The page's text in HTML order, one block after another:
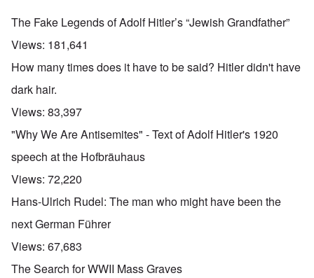
The Fake Legends of Adolf Hitler’s “Jewish Grandfather”
Views: 181,641
How many times does it have to be said? Hitler didn't have
dark hair.
Views: 83,397
"Why We Are Antisemites" - Text of Adolf Hitler's 1920
speech at the Hofbräuhaus
Views: 72,220
Hans-Ulrich Rudel: The man who might have been the
next German Führer
Views: 67,683
The Search for WWII Mass Graves